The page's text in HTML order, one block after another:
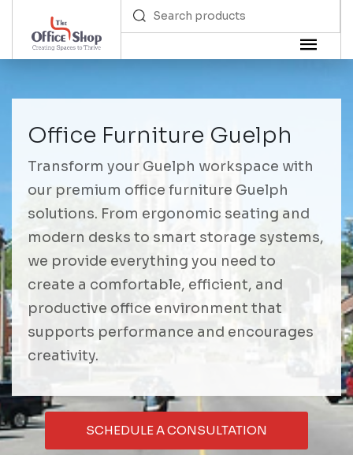
Office Furniture Guelph
Transform your Guelph workspace with
our premium office furniture Guelph
solutions. From ergonomic seating and
modern desks to smart storage systems,
we provide everything you need to
create a comfortable, efficient, and
productive office environment that
supports performance and encourages
creativity.
SCHEDULE A CONSULTATION